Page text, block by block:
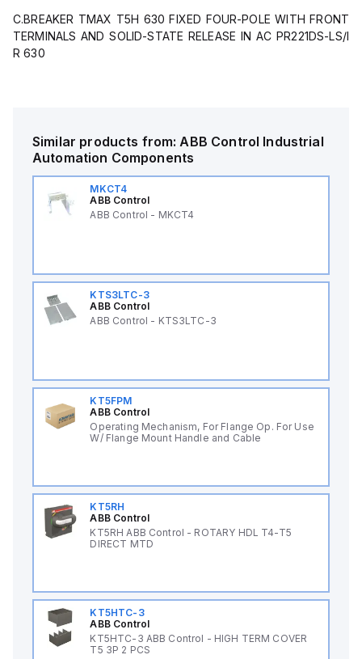
C.BREAKER TMAX T5H 630 FIXED FOUR-POLE WITH FRONT
TERMINALS AND SOLID-STATE RELEASE IN AC PR221DS-LS/I
R 630
Similar products from:ABB Control Industrial
Automation Components
MKCT4
ABB Control
ABB Control - MKCT4
KTS3LTC-3
ABB Control
ABB Control - KTS3LTC-3
KT5FPM
ABB Control
Operating Mechanism, For Flange Op. For Use
W/ Flange Mount Handle and Cable
KT5RH
ABB Control
KT5RH ABB Control - ROTARY HDL T4-T5
DIRECT MTD
KT5HTC-3
ABB Control
KT5HTC-3 ABB Control - HIGH TERM COVER
T5 3P 2 PCS